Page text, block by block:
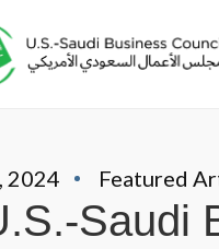
2024 Featured
Saudi